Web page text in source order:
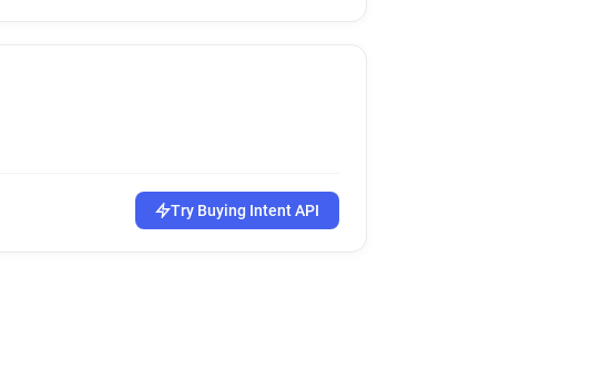
Try Buying Intent API